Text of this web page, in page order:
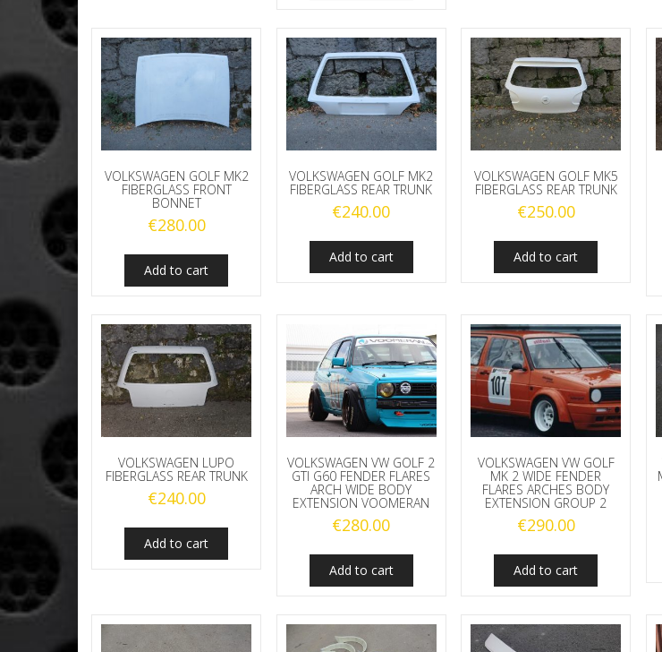
VOLKSWAGEN GOLF MK2
FIBERGLASS FRONT
BONNET
€280.00
Add to cart
VOLKSWAGEN GOLF MK2
FIBERGLASS REAR TRUNK
€240.00
Add to cart
VOLKSWAGEN GOLF MK5
FIBERGLASS REAR TRUNK
€250.00
Add to cart
VOLKSWAGEN LUPO
FIBERGLASS REAR TRUNK
€240.00
Add to cart
VOLKSWAGEN VW GOLF 2
GTI G60 FENDER FLARES
ARCH WIDE BODY
EXTENSION VOOMERAN
€280.00
Add to cart
VOLKSWAGEN VW GOLF
MK 2 WIDE FENDER
FLARES ARCHES BODY
EXTENSION GROUP 2
€290.00
Add to cart